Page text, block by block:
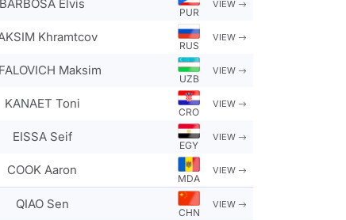
BARBOSA Elvis
PUR
VIEW
Khramtcov
RUS
VIEW
Maksim
UZB
VIEW
KANAET Toni
CRO
VIEW
EISSA Seif
EGY
VIEW
COOK Aaron
MDA
VIEW
QIAO Sen
CHN
VIEW